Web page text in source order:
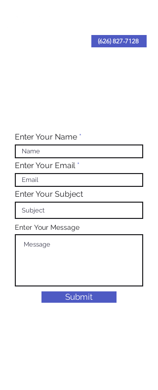
(626) 827-7128
Enter Your Name
Enter Your Email
Enter Your Subject
Enter Your Message
Submit